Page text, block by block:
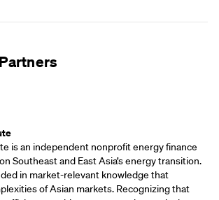
is an independent nonprofit energy finance
Southeast and East Asia’s energy transition.
in market-relevant knowledge that
of Asian markets. Recognizing that